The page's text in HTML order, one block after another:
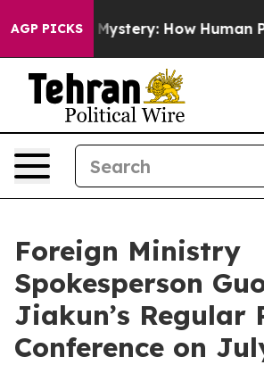
AGP PICKSHow Human Poop Got on
Foreign Ministry
Spokesperson
Jiakun’s Regular
Conference on